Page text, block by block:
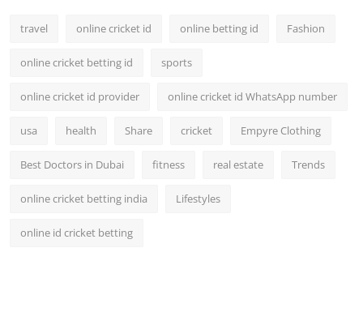
travel online cricket id online betting id Fashion
online cricket betting id sports
online cricket id provider online cricket id WhatsApp number
usa health Share cricket Empyre Clothing
Best Doctors in Dubai fitness real estate Trends
online cricket betting india Lifestyles
online id cricket betting